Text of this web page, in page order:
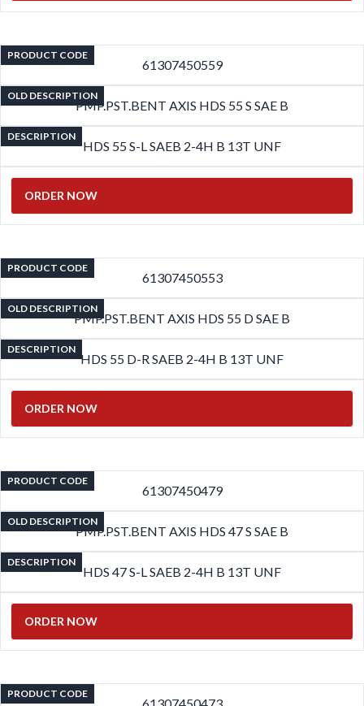
PRODUCT CODE
61307450559
OLD DESCRIPTION
PMP.PST.BENT AXIS HDS 55 S SAE B
DESCRIPTION
HDS 55 S-L SAEB 2-4H B 13T UNF
ORDER NOW
PRODUCT CODE
61307450553
OLD DESCRIPTION
PMP.PST.BENT AXIS HDS 55 D SAE B
DESCRIPTION
HDS 55 D-R SAEB 2-4H B 13T UNF
ORDER NOW
PRODUCT CODE
61307450479
OLD DESCRIPTION
PMP.PST.BENT AXIS HDS 47 S SAE B
DESCRIPTION
HDS 47 S-L SAEB 2-4H B 13T UNF
ORDER NOW
PRODUCT CODE